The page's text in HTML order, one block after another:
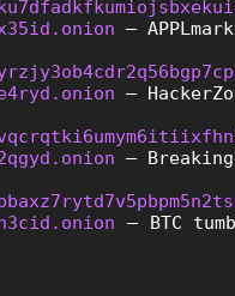
–
–
–
– BTC